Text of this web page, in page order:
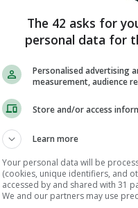
time,
were still right there.
impact after
legs and into the
the backs of both
Gillooly and Nikita
while Kerry’s
The 42 asks for
personal data for
Personalised advertising
measurement, audience
Store and/or access
Learn more
Your personal data will be
(cookies, unique identifiers, and
accessed by and shared with 31
We and our partners may use